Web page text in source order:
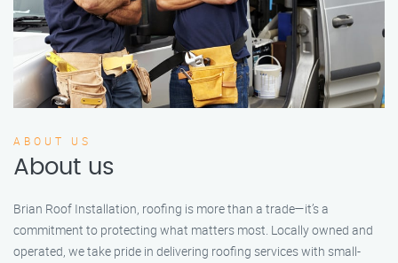
ABOUT US
About us
Brian Roof Installation, roofing is more than a trade—it’s a
commitment to protecting what matters most. Locally owned and
operated, we take pride in delivering roofing services with small-